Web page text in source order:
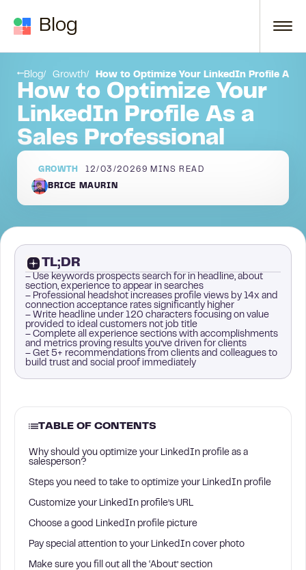
Blog
Blog Growth How to Optimize Your LinkedIn Profile As a
How to Optimize Your
LinkedIn Profile As a
Sales Professional
GROWTH 12/03/2026 9 MINS READ
BRICE MAURIN
TL;DR
– Use keywords prospects search for in headline, about
section, experience to appear in searches
– Professional headshot increases profile views by 14x and
connection acceptance rates significantly higher
– Write headline under 120 characters focusing on value
provided to ideal customers not job title
– Complete all experience sections with accomplishments
and metrics proving results you’ve driven for clients
– Get 5+ recommendations from clients and colleagues to
build trust and social proof immediately
TABLE OF CONTENTS
Why should you optimize your LinkedIn profile as a
salesperson?
Steps you need to take to optimize your LinkedIn profile
Customize your LinkedIn profile’s URL
Choose a good LinkedIn profile picture
Pay special attention to your LinkedIn cover photo
Make sure you fill out all the ‘About’ section